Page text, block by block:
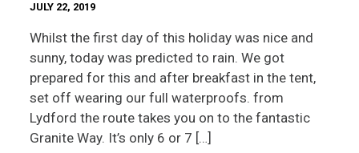
JULY 22, 2019
Whilst the first day of this holiday was nice and
sunny, today was predicted to rain. We got
prepared for this and after breakfast in the tent,
set off wearing our full waterproofs. from
Lydford the route takes you on to the fantastic
Granite Way. It’s only 6 or 7 […]